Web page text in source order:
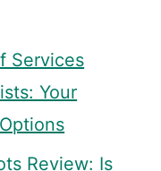
Services
Your
Review: Is